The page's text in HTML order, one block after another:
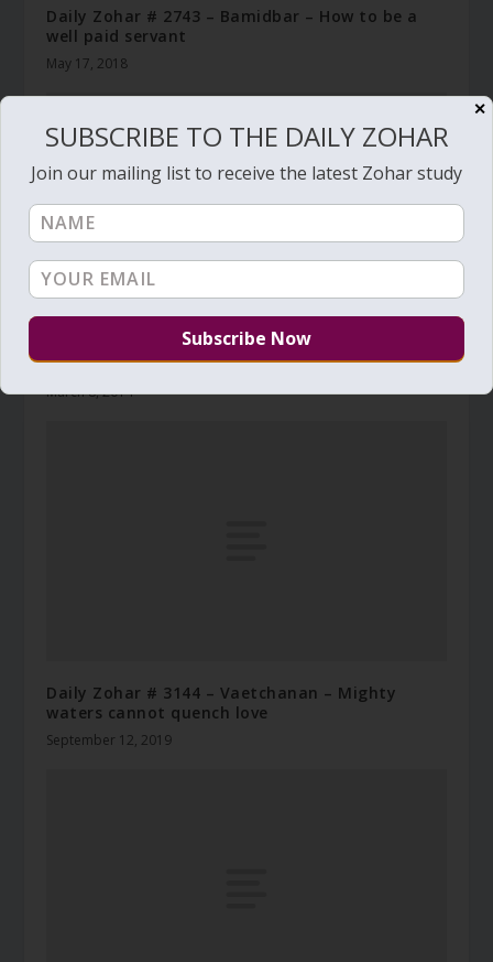
Daily Zohar # 2743 – Bamidbar – How to be a
well paid servant
May 17, 2018
Daily Zohar # 1456 – Tzav – Blood
March 8, 2014
Daily Zohar # 3144 – Vaetchanan – Mighty
waters cannot quench love
September 12, 2019
✕
SUBSCRIBE TO THE DAILY ZOHAR
Join our mailing list to receive the latest Zohar study